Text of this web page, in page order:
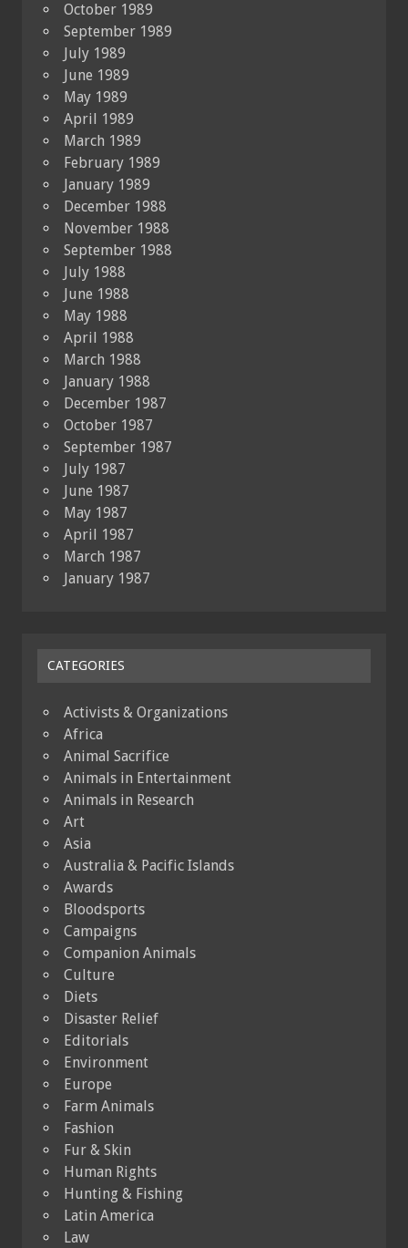
October 1989
September 1989
July 1989
June 1989
May 1989
April 1989
March 1989
February 1989
January 1989
December 1988
November 1988
September 1988
July 1988
June 1988
May 1988
April 1988
March 1988
January 1988
December 1987
October 1987
September 1987
July 1987
June 1987
May 1987
April 1987
March 1987
January 1987
CATEGORIES
Activists & Organizations
Africa
Animal Sacrifice
Animals in Entertainment
Animals in Research
Art
Asia
Australia & Pacific Islands
Awards
Bloodsports
Campaigns
Companion Animals
Culture
Diets
Disaster Relief
Editorials
Environment
Europe
Farm Animals
Fashion
Fur & Skin
Human Rights
Hunting & Fishing
Latin America
Law